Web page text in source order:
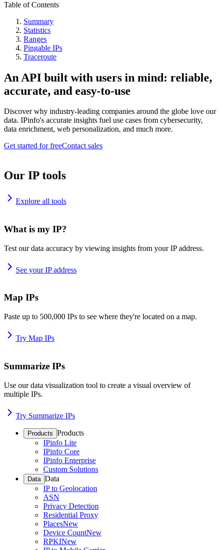
Table of Contents
Summary
Statistics
Ranges
Pingable IPs
Traceroute
An API built with users in mind: reliable,
accurate, and easy-to-use
Discover why industry-leading companies around the globe love our
data. IPinfo's accurate insights fuel use cases from cybersecurity,
data enrichment, web personalization, and much more.
Get started for freeContact sales
Our IP tools
Explore all tools
What is my IP?
Test our data accuracy by viewing insights from your IP address.
See your IP address
Map IPs
Paste up to 500,000 IPs to see where they're located on a map.
Try Map IPs
Summarize IPs
Use our data visualization tool to create a visual overview of
multiple IPs.
Try Summarize IPs
Products Products
IPinfo Lite
IPinfo Core
IPinfo Enterprise
Custom Solutions
Data Data
IP to Geolocation
ASN
Privacy Detection
Residential Proxy
PlacesNew
Device CountNew
RPKINew